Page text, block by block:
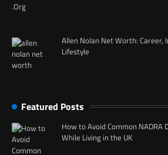
Allen Nolan Net Worth: Career,
Lifestyle
Featured Posts
How to Avoid Common
While Living in the UK